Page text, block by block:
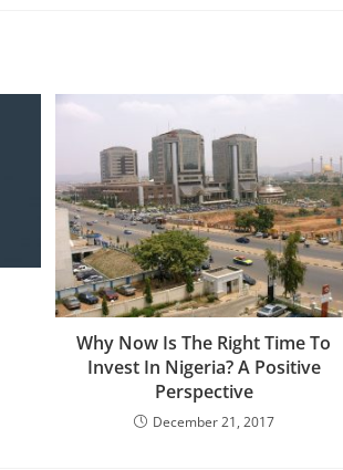
Why Now Is The Right Time To
Invest In Nigeria? A Positive
Perspective
December 21, 2017